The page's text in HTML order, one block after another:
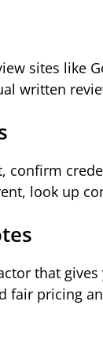
sites like
written
confirm
look up
that
fair pricing